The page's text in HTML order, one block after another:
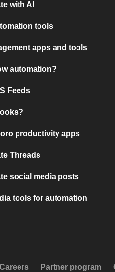
with AI
tools
apps and tools
automation?
Feeds
productivity apps
Threads
social media posts
tools for automation
Careers Partner program